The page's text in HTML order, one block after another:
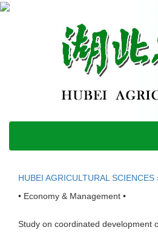
HUBEI AGRICULTURAL SCIENCES
• Economy & Management •
Study on coordinated development